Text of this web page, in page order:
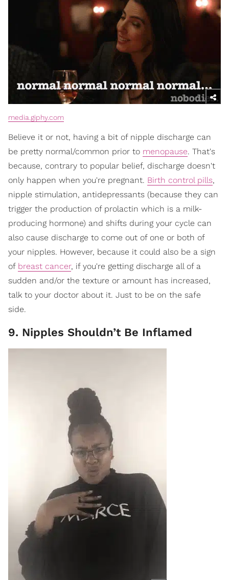
media.giphy.com
Believe it or not, having a bit of nipple discharge can
be pretty normal/common prior to menopause. That's
because, contrary to popular belief, discharge doesn't
only happen when you're pregnant. Birth control pills,
nipple stimulation, antidepressants (because they can
trigger the production of prolactin which is a milk-
producing hormone) and shifts during your cycle can
also cause discharge to come out of one or both of
your nipples. However, because it could also be a sign
of breast cancer, if you're getting discharge all of a
sudden and/or the texture or amount has increased,
talk to your doctor about it. Just to be on the safe
side.
9. Nipples Shouldn’t Be Inflamed